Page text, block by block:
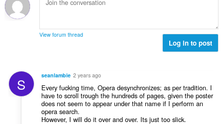
View forum thread
Log in to post
S seanlambie 2 years ago
Every fucking time, Opera desynchronizes; as per tradition. I
have to scroll trough the hundreds of pages, given the poster
does not seem to appear under that name if I perform an
opera search.
However, I will do it over and over. Its just too slick.